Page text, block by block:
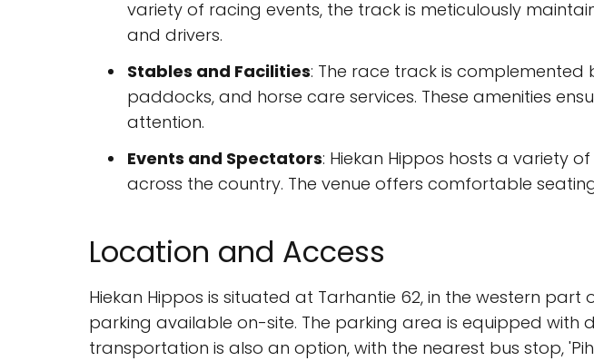
variety of racing events, the track is meticulously
and drivers.
Stables and Facilities: The race track is complemented
paddocks, and horse care services. These amenities
attention.
Events and Spectators: Hiekan Hippos hosts a variety
across the country. The venue offers comfortable
Location and Access
Hiekan Hippos is situated at Tarhantie 62, in the western
parking available on-site. The parking area is equipped with
transportation is also an option, with the nearest bus stop,